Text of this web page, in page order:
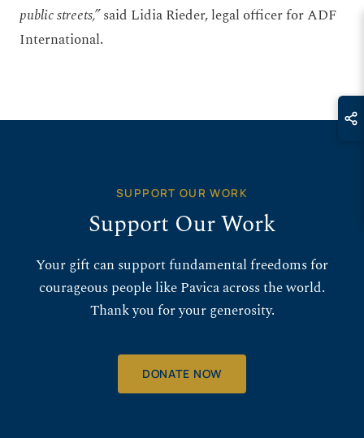
public streets,”said Lidia Rieder, legal officer for ADF
International.
SUPPORT OUR WORK
Support Our Work
Your gift can support fundamental freedoms for
courageous people like Pavica across the world.
Thank you for your generosity.
DONATE NOW